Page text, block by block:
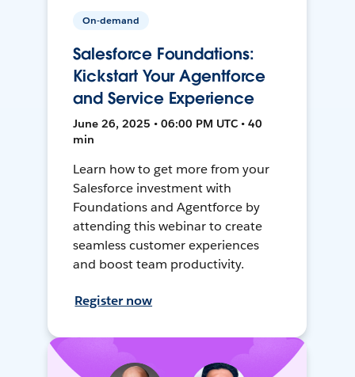
On-demand
Salesforce Foundations:
Kickstart Your Agentforce
and Service Experience
June 26, 2025 • 06:00 PM UTC • 40
min
Learn how to get more from your
Salesforce investment with
Foundations and Agentforce by
attending this webinar to create
seamless customer experiences
and boost team productivity.
Register now